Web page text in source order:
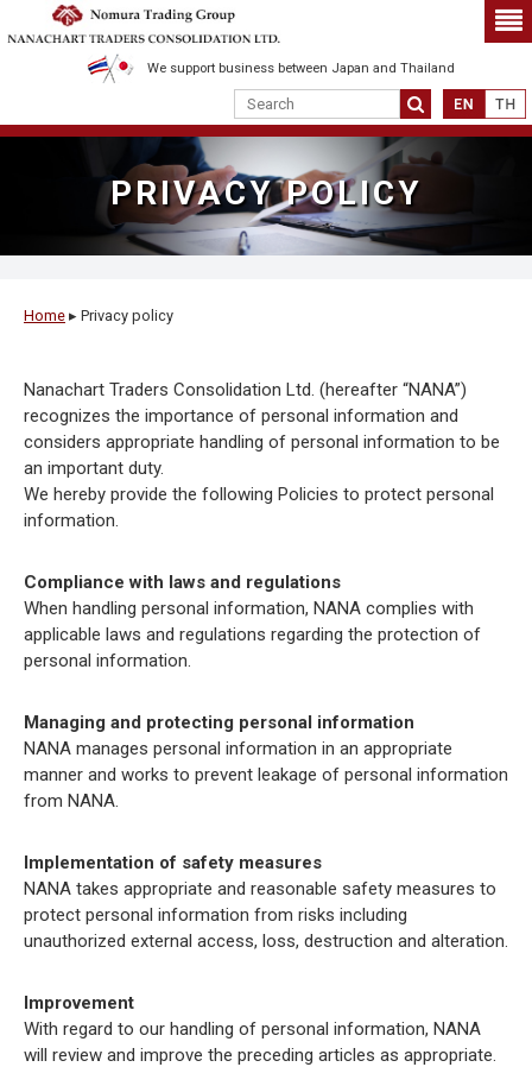
We support business between Japan and Thailand
PRIVACY POLICY
Home ▸ Privacy policy
Nanachart Traders Consolidation Ltd. (hereafter “NANA”)
recognizes the importance of personal information and
considers appropriate handling of personal information to be
an important duty.
We hereby provide the following Policies to protect personal
information.
Compliance with laws and regulations
When handling personal information, NANA complies with
applicable laws and regulations regarding the protection of
personal information.
Managing and protecting personal information
NANA manages personal information in an appropriate
manner and works to prevent leakage of personal information
from NANA.
Implementation of safety measures
NANA takes appropriate and reasonable safety measures to
protect personal information from risks including
unauthorized external access, loss, destruction and alteration.
Improvement
With regard to our handling of personal information, NANA
will review and improve the preceding articles as appropriate.